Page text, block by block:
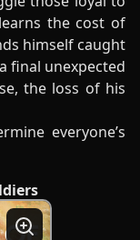
the cost of
himself caught
final unexpected
the loss of his
everyone’s